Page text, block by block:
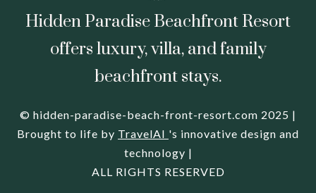
Hidden Paradise Beachfront Resort
offers luxury, villa, and family
beachfront stays.
© hidden-paradise-beach-front-resort.com 2025 |
Brought to life by TravelAI 's innovative design and
technology |
ALL RIGHTS RESERVED